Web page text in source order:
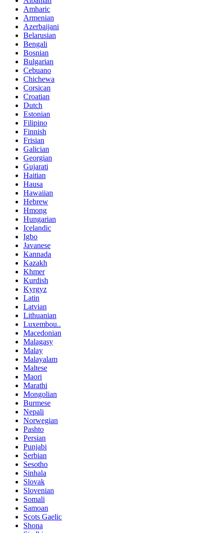
Amharic
Armenian
Azerbaijani
Belarusian
Bengali
Bosnian
Bulgarian
Cebuano
Chichewa
Corsican
Croatian
Dutch
Estonian
Filipino
Finnish
Frisian
Galician
Georgian
Gujarati
Haitian
Hausa
Hawaiian
Hebrew
Hmong
Hungarian
Icelandic
Igbo
Javanese
Kannada
Kazakh
Khmer
Kurdish
Kyrgyz
Latin
Latvian
Lithuanian
Luxembou..
Macedonian
Malagasy
Malay
Malayalam
Maltese
Maori
Marathi
Mongolian
Burmese
Nepali
Norwegian
Pashto
Persian
Punjabi
Serbian
Sesotho
Sinhala
Slovak
Slovenian
Somali
Samoan
Scots Gaelic
Shona